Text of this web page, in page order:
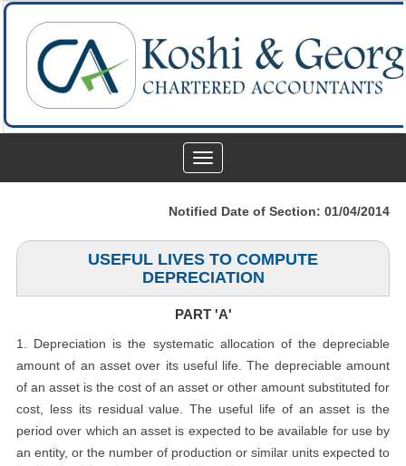
Toggle
navigation
Notified Date of Section: 01/04/2014
USEFUL LIVES TO COMPUTE
DEPRECIATION
PART 'A'
1. Depreciation is the systematic allocation of the depreciable
amount of an asset over its useful life. The depreciable amount
of an asset is the cost of an asset or other amount substituted for
cost, less its residual value. The useful life of an asset is the
period over which an asset is expected to be available for use by
an entity, or the number of production or similar units expected to